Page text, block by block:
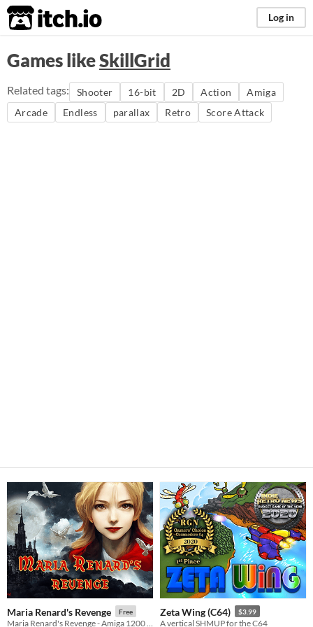
itch.io Log in
Games likeSkillGrid
Related tags: Shooter 16-bit 2D Action
Amiga
Arcade
Endless parallax Retro Score Attack
Maria Renard's Revenge Free Zeta Wing (C64) $3.99
A vertical SHMUP for the C64